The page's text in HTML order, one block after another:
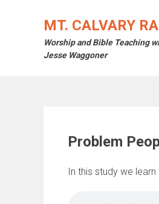
MT. CALVARY
Worship and Bible Teaching
Jesse Waggoner
Problem
In this study we